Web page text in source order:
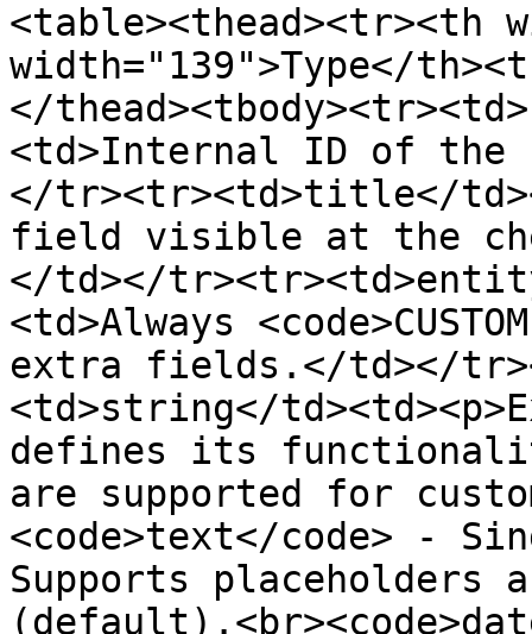
<table><thead><tr><th
width="139">Type</
</
<td>Internal ID of the
</tr><tr><td>title</
field visible at the
</td></
<td>Always
extra fields.</td></
<td>string</
defines its
are supported for
<code>text</code> -
Supports placeholders